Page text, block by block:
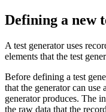
Defining a new
A test generator uses
elements that the test
Before defining a test
that the generator can use
generator produces. The
the raw data that the